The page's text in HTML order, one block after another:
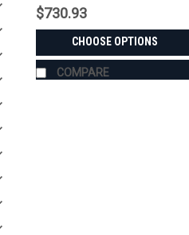
$730.93
CHOOSE OPTIONS
COMPARE